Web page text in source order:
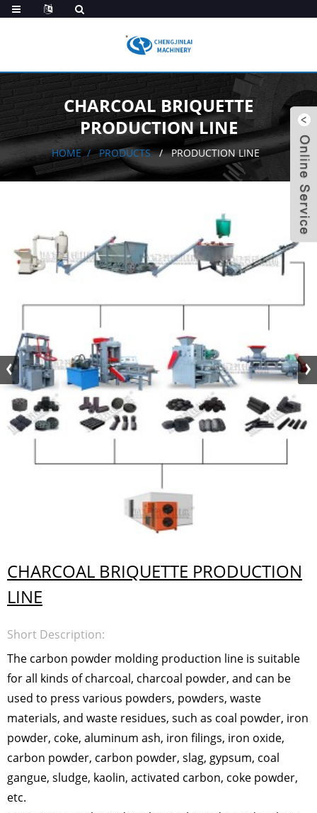
CHARCOAL BRIQUETTE
PRODUCTION LINE
HOME PRODUCTS PRODUCTION LINE
CHARCOAL BRIQUETTE PRODUCTION
LINE
Short Description:
The carbon powder molding production line is suitable
for all kinds of charcoal, charcoal powder, and can be
used to press various powders, powders, waste
materials, and waste residues, such as coal powder, iron
powder, coke, aluminum ash, iron filings, iron oxide,
carbon powder, carbon powder, slag, gypsum, coal
gangue, sludge, kaolin, activated carbon, coke powder,
etc.